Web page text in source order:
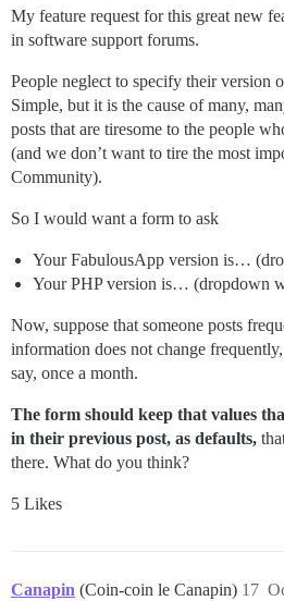
My feature request for this great new
in software support forums.
People neglect to specify their version
Simple, but it is the cause of many,
posts that are tiresome to the people
(and we don’t want to tire the most
Community).
So I would want a form to ask
Your FabulousApp version is…
Your PHP version is… (dropdown
Now, suppose that someone posts
information does not change
say, once a month.
The form should keep that values
in their previous post, as defaults,
there. What do you think?
5 Likes
Canapin (Coin-coin le Canapin) 17